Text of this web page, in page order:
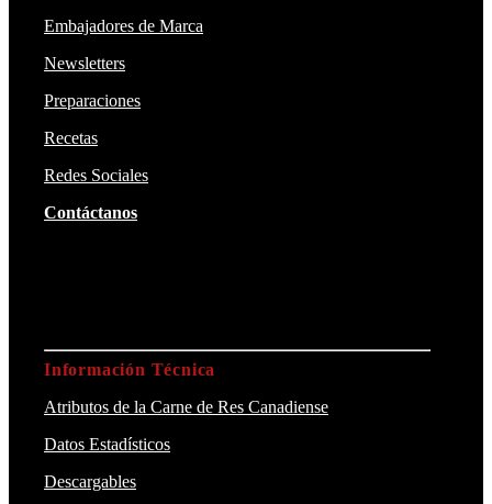
Embajadores de Marca
Newsletters
Preparaciones
Recetas
Redes Sociales
Contáctanos
Información Técnica
Atributos de la Carne de Res Canadiense
Datos Estadísticos
Descargables